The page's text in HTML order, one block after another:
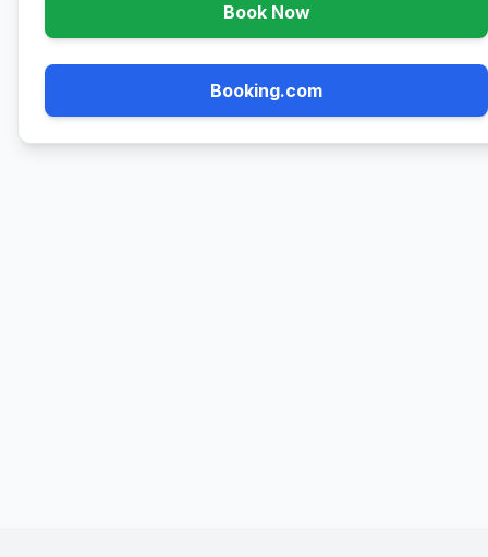
Book Now
Booking.com